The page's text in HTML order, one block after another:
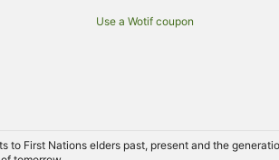
Use a Wotif coupon
to First Nations elders past, present and the